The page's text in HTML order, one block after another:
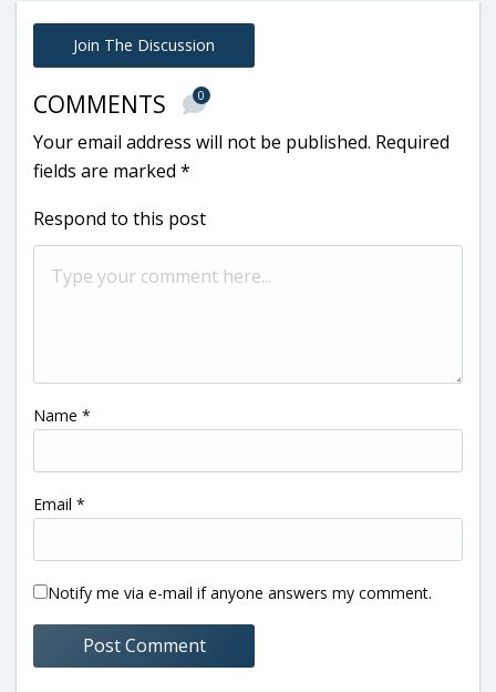
Join The Discussion
COMMENTS 0
Your email address will not be published. Required
fields are marked *
Respond to this post
Name *
Email *
Notify me via e-mail if anyone answers my comment.